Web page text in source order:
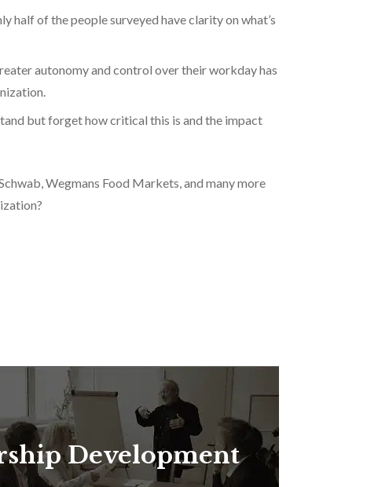
half of the people surveyed have clarity on what’s
autonomy and control over their workday has
but forget how critical this is and the impact
Wegmans Food Markets, and many more
Development